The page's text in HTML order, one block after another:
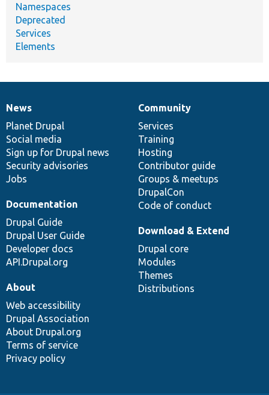
Namespaces
Deprecated
Services
Elements
News
items
News
Planet Drupal
Social media
Sign up for Drupal news
Security advisories
Jobs
Our
community
Community
Services
Training
Hosting
Contributor guide
Groups & meetups
DrupalCon
Code of conduct
Documentation
Documentation
Drupal Guide
Drupal User Guide
Developer docs
API.Drupal.org
Drupal
code
base
Download & Extend
Drupal core
Modules
Themes
Distributions
Governance
of
community
About
Web accessibility
Drupal Association
About Drupal.org
Terms of service
Privacy policy